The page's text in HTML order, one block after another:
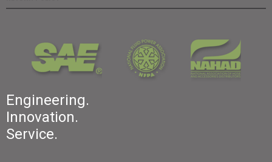
Engineering.
Innovation.
Service.